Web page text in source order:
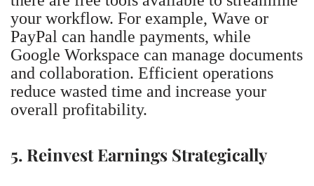
your workflow. For example, Wave or
PayPal can handle payments, while
Google Workspace can manage documents
and collaboration. Efficient operations
reduce wasted time and increase your
overall profitability.
5. Reinvest Earnings Strategically